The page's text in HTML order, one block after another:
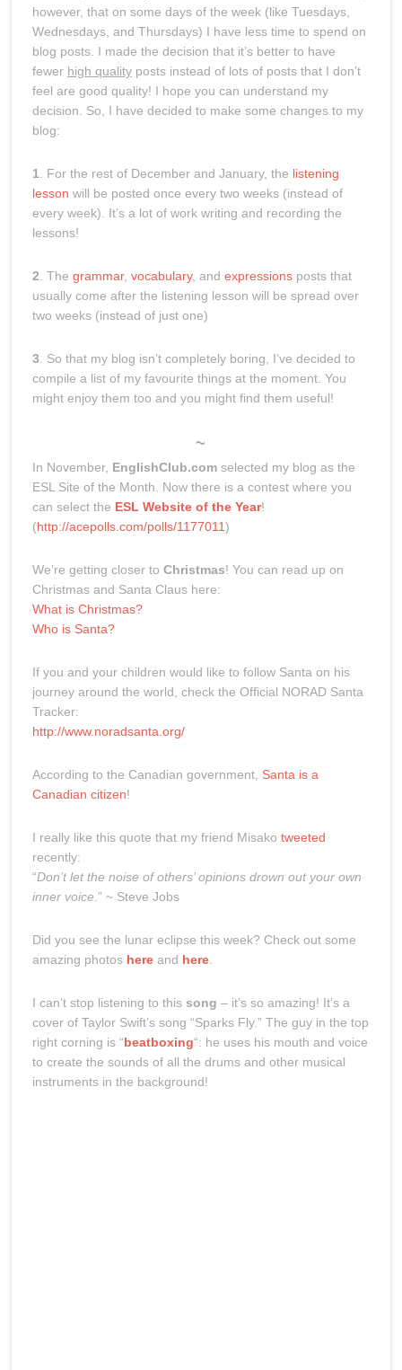
however, that on some days of the week (like Tuesdays,
Wednesdays, and Thursdays) I have less time to spend on
blog posts. I made the decision that it’s better to have
fewer high qualityposts instead of lots of posts that I don’t
feel are good quality! I hope you can understand my
decision. So, I have decided to make some changes to my
blog:
1 . For the rest of December and January, the listening
lesson will be posted once every two weeks (instead of
every week). It’s a lot of work writing and recording the
lessons!
2 . The grammar, vocabulary, and expressionsposts that
usually come after the listening lesson will be spread over
two weeks (instead of just one)
3 . So that my blog isn’t completely boring, I’ve decided to
compile a list of my favourite things at the moment. You
might enjoy them too and you might find them useful!
~
In November, EnglishClub.comselected my blog as the
ESL Site of the Month. Now there is a contest where you
can select the ESL Website of the Year!
(http://acepolls.com/polls/1177011)
We’re getting closer to Christmas! You can read up on
Christmas and Santa Claus here:
What is Christmas?
Who is Santa?
If you and your children would like to follow Santa on his
journey around the world, check the Official NORAD Santa
Tracker:
http://www.noradsanta.org/
According to the Canadian government, Santa is a
Canadian citizen!
I really like this quote that my friend Misako tweeted
recently:
“Don’t let the noise of others’ opinions drown out your own
inner voice .” ~ Steve Jobs
Did you see the lunar eclipse this week? Check out some
amazing photos hereand here.
I can’t stop listening to this song – it’s so amazing! It’s a
cover of Taylor Swift’s song “Sparks Fly.” The guy in the top
right corning is “beatboxing“: he uses his mouth and voice
to create the sounds of all the drums and other musical
instruments in the background!